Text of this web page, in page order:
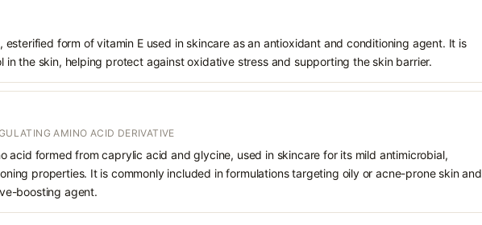
esterified form of vitamin E used in skincare as an antioxidant and conditioning agent. It is
the skin, helping protect against oxidative stress and supporting the skin barrier.
AMINO ACID DERIVATIVE
acid formed from caprylic acid and glycine, used in skincare for its mild antimicrobial,
properties. It is commonly included in formulations targeting oily or acne-prone skin and
boosting agent.